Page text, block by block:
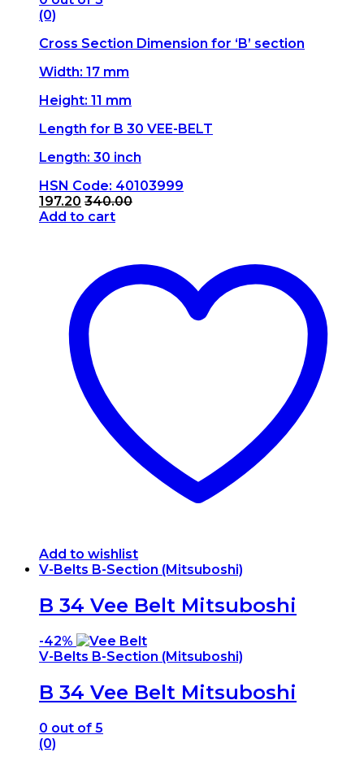
(0)
Cross Section Dimension for ‘B’ section
Width: 17 mm
Height: 11 mm
Length for B 30 VEE-BELT
Length: 30 inch
HSN Code: 40103999
197.20 340.00
Add to cart
Add to wishlist
V-Belts B-Section (Mitsuboshi)
B 34 Vee Belt Mitsuboshi
-42%
V-Belts B-Section (Mitsuboshi)
B 34 Vee Belt Mitsuboshi
0 out of 5
(0)